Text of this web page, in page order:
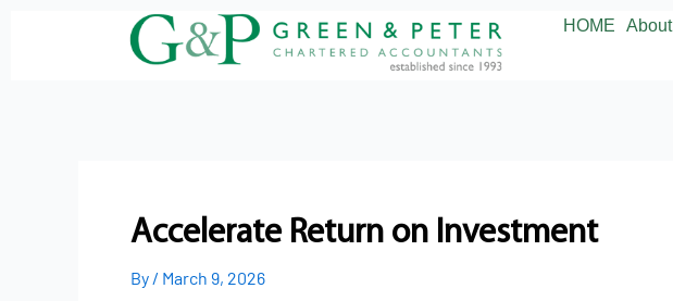
HOME
Accelerate Return on Investment
By / March 9, 2026